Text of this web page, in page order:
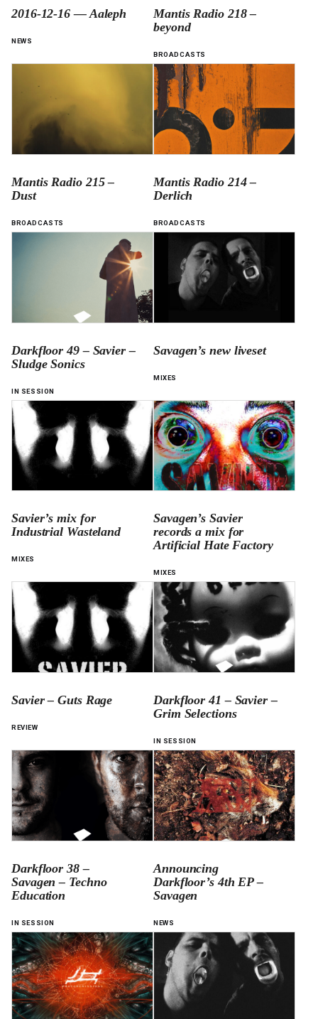
2016-12-16 — Aaleph
NEWS
Mantis Radio 218 –
beyond
BROADCASTS
Mantis Radio 215 –
Dust
BROADCASTS
Mantis Radio 214 –
Derlich
BROADCASTS
Darkfloor 49 – Savier –
Sludge Sonics
IN SESSION
Savagen’s new liveset
MIXES
Savier’s mix for
Industrial Wasteland
MIXES
Savagen’s Savier
records a mix for
Artificial Hate Factory
MIXES
Savier – Guts Rage
REVIEW
Darkfloor 41 – Savier –
Grim Selections
IN SESSION
Darkfloor 38 –
Savagen – Techno
Education
IN SESSION
Announcing
Darkfloor’s 4th EP –
Savagen
NEWS